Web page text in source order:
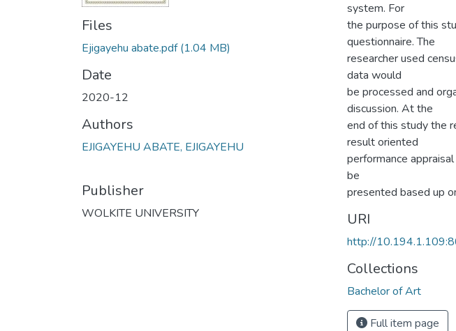
Files
Ejigayehu abate.pdf(1.04 MB)
Date
2020-12
Authors
EJIGAYEHU ABATE, EJIGAYEHU
Publisher
WOLKITE UNIVERSITY
system. For
the purpose of this
questionnaire. The
researcher used
data would
be processed and
discussion. At the
end of this study the
result oriented
performance
be
presented based up
URI
http://
Collections
Bachelor of Art
Full item page